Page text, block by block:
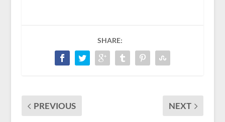
SHARE:
PREVIOUS NEXT